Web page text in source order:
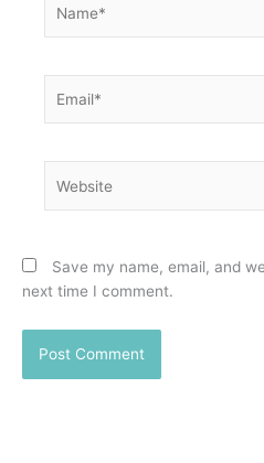
Save my name, email, and
next time I comment.